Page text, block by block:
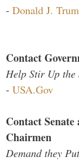
- Donald J.
Contact
Help Stir Up the
- USA.Gov
Contact
Chairmen
Demand they